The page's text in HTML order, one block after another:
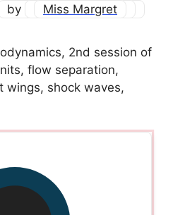
by Miss Margret
2nd session of
flow separation,
wings, shock waves,